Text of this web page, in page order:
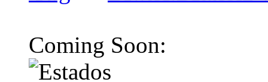
Coming Soon: